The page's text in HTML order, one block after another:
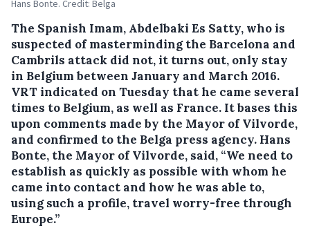
Hans Bonte. Credit: Belga
The Spanish Imam, Abdelbaki Es Satty, who is
suspected of masterminding the Barcelona and
Cambrils attack did not, it turns out, only stay
in Belgium between January and March 2016.
VRT indicated on Tuesday that he came several
times to Belgium, as well as France. It bases this
upon comments made by the Mayor of Vilvorde,
and confirmed to the Belga press agency. Hans
Bonte, the Mayor of Vilvorde, said, “We need to
establish as quickly as possible with whom he
came into contact and how he was able to,
using such a profile, travel worry-free through
Europe.”